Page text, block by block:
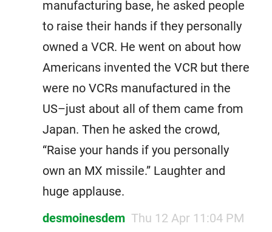
manufacturing base, he asked people
to raise their hands if they personally
owned a VCR. He went on about how
Americans invented the VCR but there
were no VCRs manufactured in the
US–just about all of them came from
Japan. Then he asked the crowd,
“Raise your hands if you personally
own an MX missile.” Laughter and
huge applause.
desmoinesdem Thu 12 Apr 11:04 PM